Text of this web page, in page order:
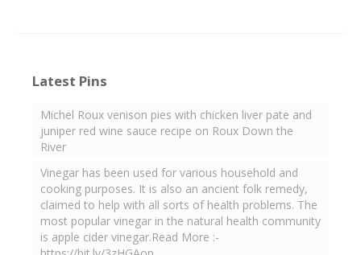
Latest Pins
Michel Roux venison pies with chicken liver pate and
juniper red wine sauce recipe on Roux Down the
River
Vinegar has been used for various household and
cooking purposes. It is also an ancient folk remedy,
claimed to help with all sorts of health problems. The
most popular vinegar in the natural health community
is apple cider vinegar.Read More :-